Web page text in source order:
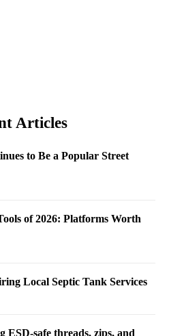
Articles
to Be a Popular Street
of 2026: Platforms Worth
Local Septic Tank Services
safe threads, zips, and